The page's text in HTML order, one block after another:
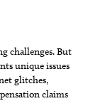
challenges. But
unique issues
glitches,
claims